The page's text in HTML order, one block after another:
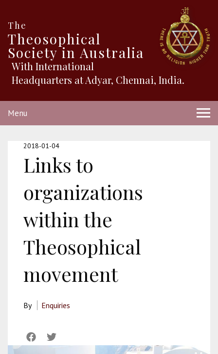
The
Theosophical
Society in Australia
With International
Headquarters at Adyar, Chennai, India.
Menu
2018-01-04
Links to
organizations
within the
Theosophical
movement
By Enquiries